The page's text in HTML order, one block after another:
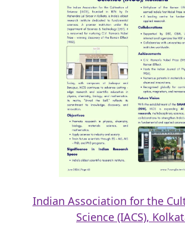
Indian Association for the
Science (IACS),